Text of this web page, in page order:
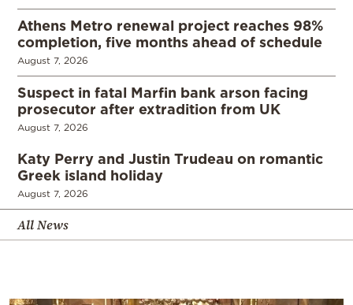
Athens Metro renewal project reaches 98%
completion, five months ahead of schedule
August 7, 2026
Suspect in fatal Marfin bank arson facing
prosecutor after extradition from UK
August 7, 2026
Katy Perry and Justin Trudeau on romantic
Greek island holiday
August 7, 2026
All News